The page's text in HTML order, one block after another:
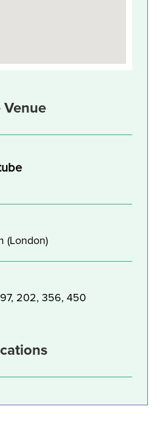
(London)
202, 356, 450